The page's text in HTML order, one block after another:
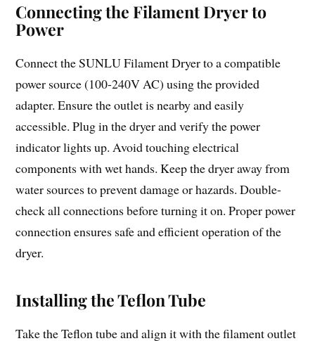
Connecting the Filament Dryer to
Power
Connect the SUNLU Filament Dryer to a compatible
power source (100-240V AC) using the provided
adapter. Ensure the outlet is nearby and easily
accessible. Plug in the dryer and verify the power
indicator lights up. Avoid touching electrical
components with wet hands. Keep the dryer away from
water sources to prevent damage or hazards. Double-
check all connections before turning it on. Proper power
connection ensures safe and efficient operation of the
dryer.
Installing the Teflon Tube
Take the Teflon tube and align it with the filament outlet